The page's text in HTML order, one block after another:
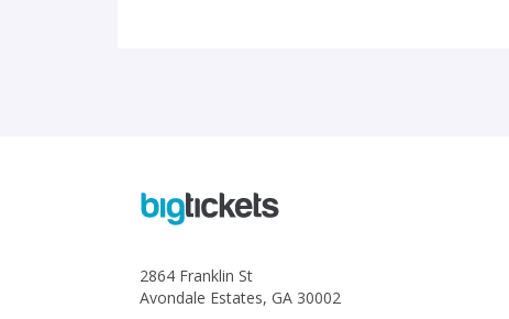
2864 Franklin St
Avondale Estates, GA 30002